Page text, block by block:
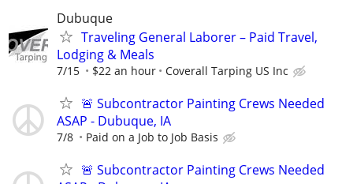
Dubuque
Traveling General Laborer – Paid Travel,
Lodging & Meals
7/15 $22 an hour Coverall Tarping US Inc
🚨 Subcontractor Painting Crews Needed
ASAP - Dubuque, IA
7/8 Paid on a Job to Job Basis
🚨 Subcontractor Painting Crews Needed